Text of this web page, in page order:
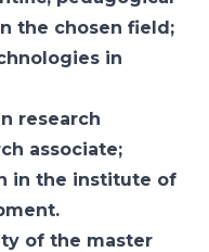
the chosen field;
in
research
associate;
in the institute of
of the master